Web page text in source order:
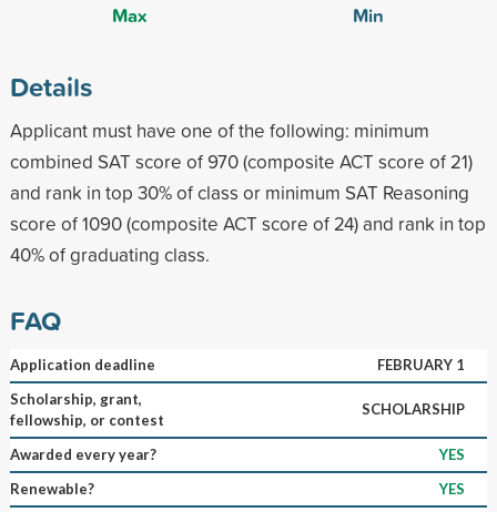
Max
Min
Details
Applicant must have one of the following: minimum
combined SAT score of 970 (composite ACT score of 21)
and rank in top 30% of class or minimum SAT Reasoning
score of 1090 (composite ACT score of 24) and rank in top
40% of graduating class.
FAQ
Application deadline
FEBRUARY 1
Scholarship, grant,
fellowship, or contest
SCHOLARSHIP
Awarded every year?
YES
Renewable?
YES